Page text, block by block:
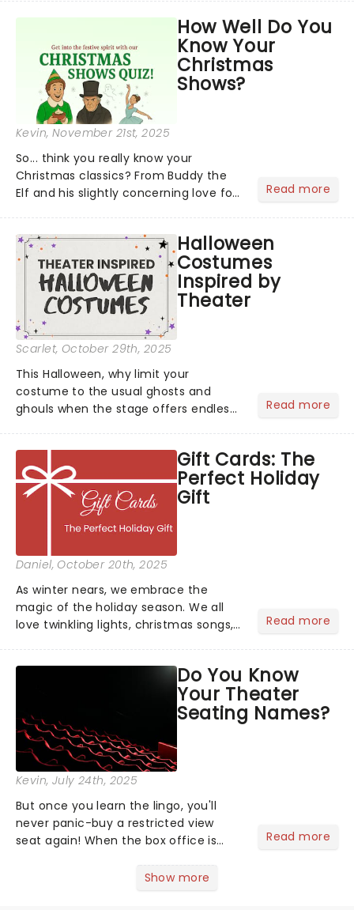
social media by storm, it's been a year
to remember....
How Well Do You
Know Your
Christmas
Shows?
Kevin, November 21st, 2025
So... think you really know your
Christmas classics? From Buddy the
Elf and his slightly concerning love for
A Christmas Carol,...
Read more
Halloween
Costumes
Inspired by
Theater
Scarlet, October 29th, 2025
This Halloween, why limit your
costume to the usual ghosts and
ghouls when the stage offers endless
some ideas to bring a touch of magic
to your Halloween look....
Read more
Gift Cards: The
Perfect Holiday
Gift
Daniel, October 20th, 2025
As winter nears, we embrace the
magic of the holiday season. We all
love twinkling lights, christmas songs,
receiving gifts.But let's face it, there's
Read more
Do You Know
Your Theater
Seating Names?
Kevin, July 24th, 2025
But once you learn the lingo, you'll
never panic-buy a restricted view
seat again! When the box office is
you find yourself scanning the seats
Read more
Show more